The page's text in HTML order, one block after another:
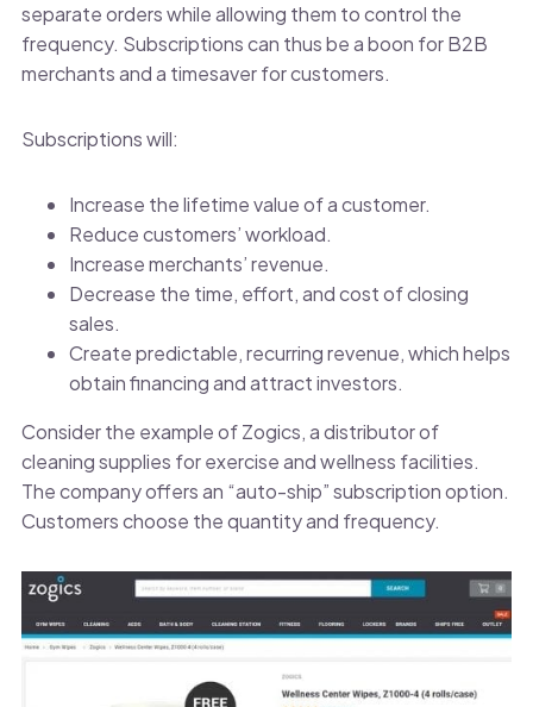
separate orders while allowing them to control the
frequency. Subscriptions can thus be a boon for B2B
merchants and a timesaver for customers.
Subscriptions will:
Increase the lifetime value of a customer.
Reduce customers’ workload.
Increase merchants’ revenue.
Decrease the time, effort, and cost of closing
sales.
Create predictable, recurring revenue, which helps
obtain financing and attract investors.
Consider the example of Zogics, a distributor of
cleaning supplies for exercise and wellness facilities.
The company offers an “auto-ship” subscription option.
Customers choose the quantity and frequency.